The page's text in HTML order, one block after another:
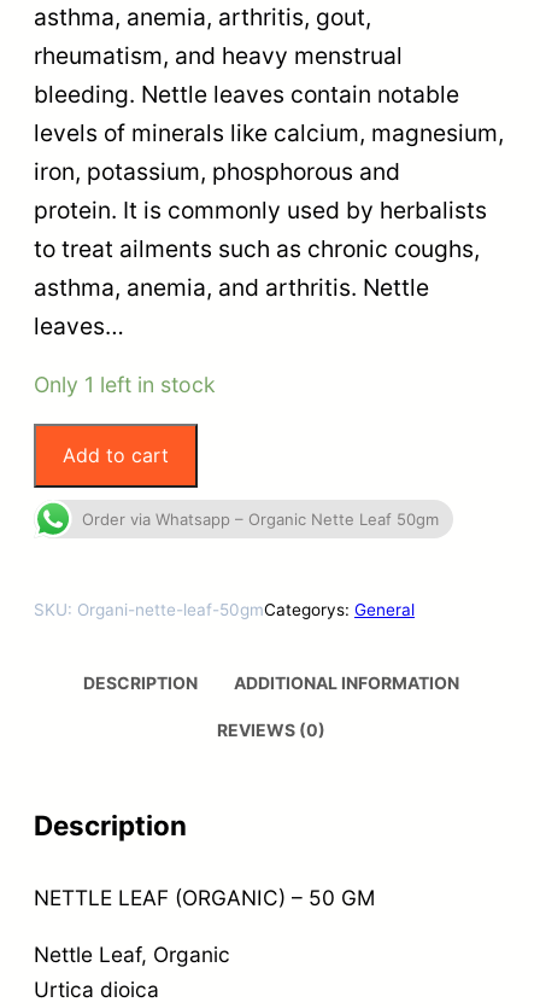
asthma, anemia, arthritis, gout,
rheumatism, and heavy menstrual
bleeding. Nettle leaves contain notable
levels of minerals like calcium, magnesium,
iron, potassium, phosphorous and
protein. It is commonly used by herbalists
to treat ailments such as chronic coughs,
asthma, anemia, and arthritis. Nettle
leaves…
Only 1 left in stock
Add to cart
Order via Whatsapp – Organic Nette Leaf 50gm
SKU: Organi-nette-leaf-50gmCategorys: General
DESCRIPTION ADDITIONAL INFORMATION
REVIEWS (0)
Description
NETTLE LEAF (ORGANIC) – 50 GM
Nettle Leaf, Organic
Urtica dioica